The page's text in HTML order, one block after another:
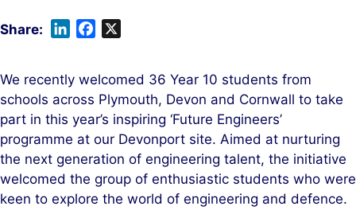
k
e
d
I
n
e
b
o
o
k
We recently welcomed 36 Year 10 students from
schools across Plymouth, Devon and Cornwall to take
part in this year’s inspiring ‘Future Engineers’
programme at our Devonport site. Aimed at nurturing
the next generation of engineering talent, the initiative
welcomed the group of enthusiastic students who were
keen to explore the world of engineering and defence.